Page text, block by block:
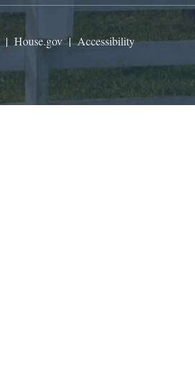
| House.gov|Accessibility